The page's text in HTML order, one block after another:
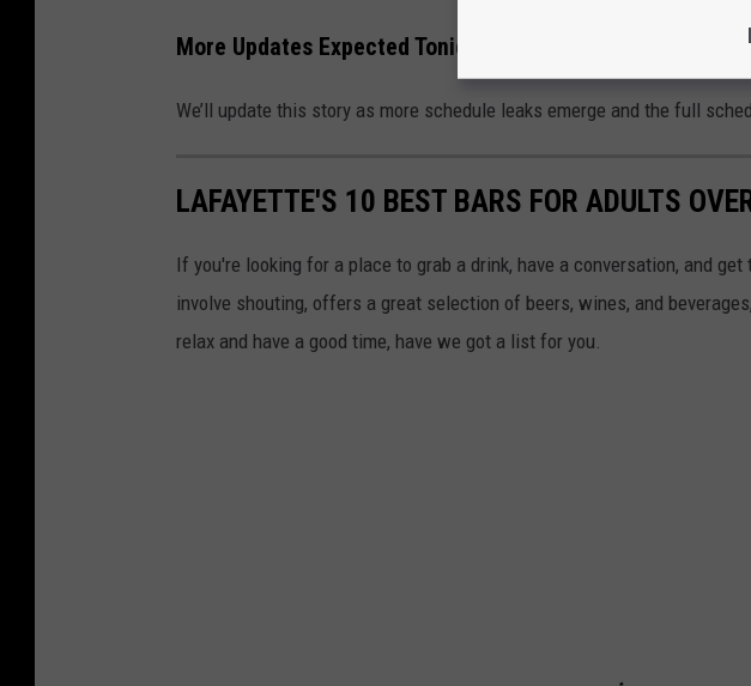
More Updates Expected Tonight
We’ll update this story as more schedule leaks emerge and the full
LAFAYETTE'S 10 BEST BARS FOR ADULTS
If you're looking for a place to grab a drink, have a conversation, and
involve shouting, offers a great selection of beers, wines, and
relax and have a good time, have we got a list for you.